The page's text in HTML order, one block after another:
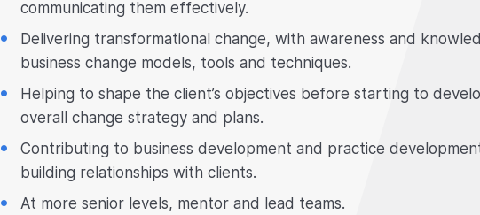
communicating them effectively.
Delivering transformational change, with awareness and
business change models, tools and techniques.
Helping to shape the client’s objectives before starting to
overall change strategy and plans.
Contributing to business development and practice
building relationships with clients.
At more senior levels, mentor and lead teams.